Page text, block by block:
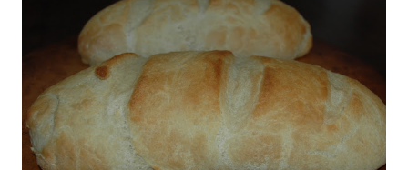
hot), oil, sugar and yeast. Mix together. After ten or fifteen
minutes the yeast mixture should be puffed up like this. Time
to add the salt and beaten egg. Then mix in the flour. (I've
used a mixture of half wheat and half white flour
successfully.) Keep adding flour until the dough is
manageable. It ...